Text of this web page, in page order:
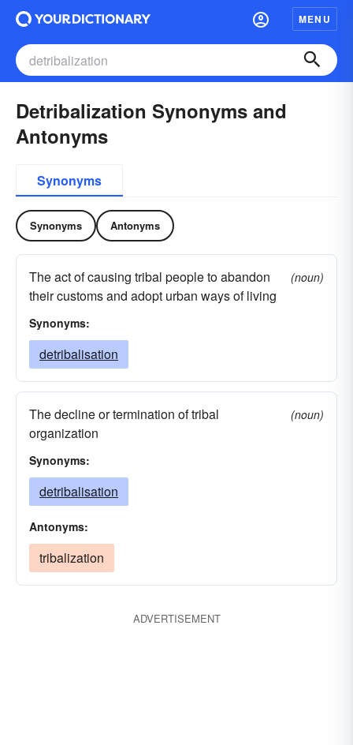
MENU
Detribalization Synonyms and
Antonyms
Synonyms
Synonyms Antonyms
The act of causing tribal people to abandon
their customs and adopt urban ways of living
(noun)
Synonyms:
detribalisation
The decline or termination of tribal
organization
(noun)
Synonyms:
detribalisation
Antonyms:
tribalization
ADVERTISEMENT